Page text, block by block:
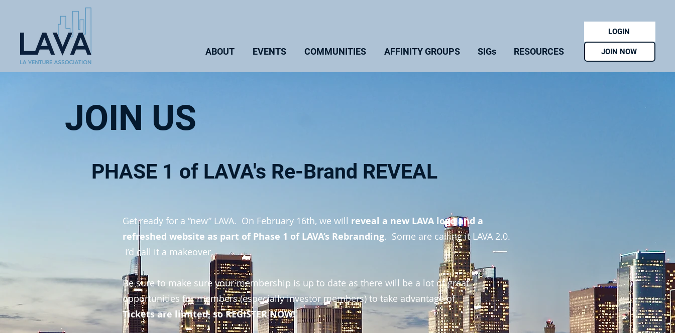
ABOUT EVENTS COMMUNITIES AFFINITY GROUPS SIGs RESOURCES
LOGIN
JOIN NOW
JOIN US
PHASE 1 of LAVA's Re-Brand REVEAL
Get ready for a “new” LAVA. On February 16th, we will reveal a new LAVA logo and a
refreshed website as part of Phase 1 of LAVA’s Rebranding. Some are calling it LAVA 2.0.
I’d call it a makeover.
Be sure to make sure your membership is up to date as there will be a lot of great
opportunities for members (especially investor members) to take advantage of.
Tickets are limited, so REGISTER NOW!